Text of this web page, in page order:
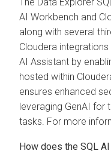
AI Workbench and
along with several
Cloudera
AI Assistant by
hosted within
ensures enhanced
leveraging GenAI for
tasks. For more
How does the SQL